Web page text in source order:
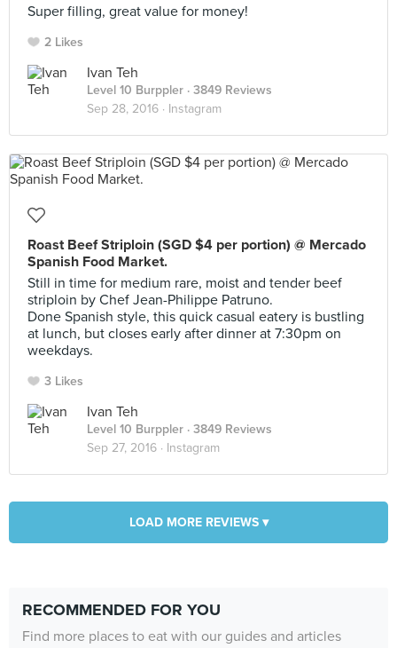
Super filling, great value for money!
2 Likes
Ivan Teh
Level 10 Burppler · 3849 Reviews
Sep 28, 2016 · Instagram
Roast Beef Striploin (SGD $4 per portion) @ Mercado
Spanish Food Market.
Still in time for medium rare, moist and tender beef
striploin by Chef Jean-Philippe Patruno.
Done Spanish style, this quick casual eatery is bustling
at lunch, but closes early after dinner at 7:30pm on
weekdays.
3 Likes
Ivan Teh
Level 10 Burppler · 3849 Reviews
Sep 27, 2016 · Instagram
LOAD MORE REVIEWS ▾
RECOMMENDED FOR YOU
Find more places to eat with our guides and articles